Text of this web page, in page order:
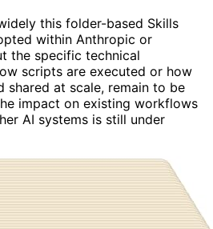
this folder-based Skills
within Anthropic or
the specific technical
scripts are executed or how
shared at scale, remain to be
impact on existing workflows
AI systems is still under